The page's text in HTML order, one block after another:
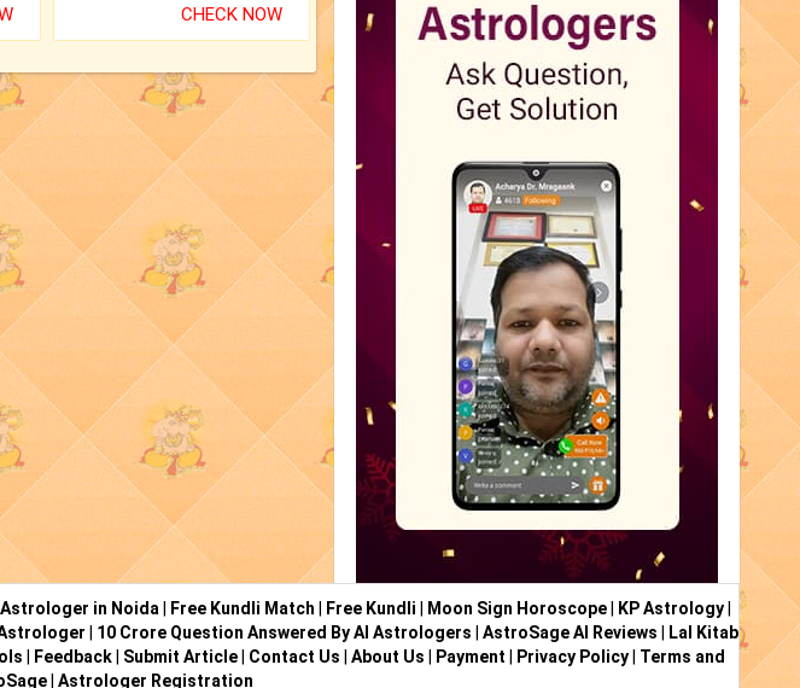
CHECK NOW
Astrologer in Noida Free Kundli Match Free Kundli Moon Sign Horoscope KP Astrology
10 Crore Question Answered By AI Astrologers AstroSage AI Reviews
Lal Kitab
Feedback| Submit Article| Contact Us About Us Payment Privacy Policy| Terms and
| Astrologer Registration